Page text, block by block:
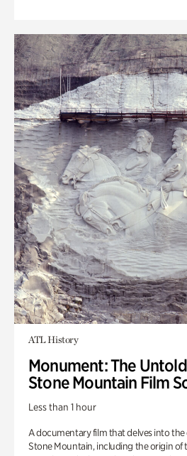
ATL History
Monument: The
Stone Mountain Film
Less than 1 hour
A documentary film that delves into
Stone Mountain, including the origin of